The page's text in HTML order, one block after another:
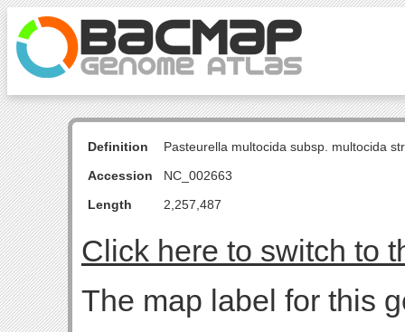
Definition
Pasteurella multocida subsp. multocida
Accession
NC_002663
Length
2,257,487
Click here to switch to
The map label for this